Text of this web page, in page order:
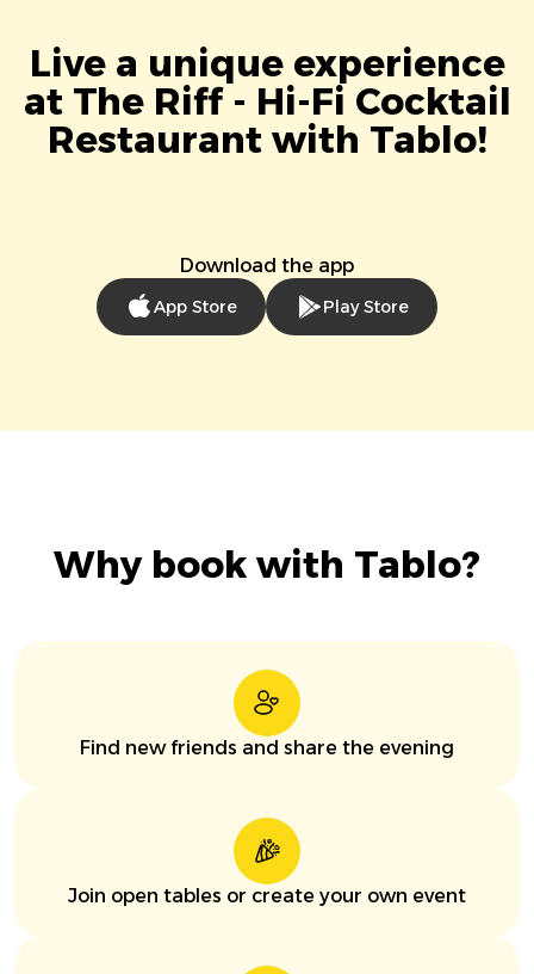
Live a unique experience
at The Riff - Hi-Fi Cocktail
Restaurant with Tablo!
Download the app
App Store Play Store
Why book with Tablo?
Find new friends and share the evening
Join open tables or create your own event